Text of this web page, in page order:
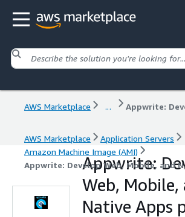
AWS Marketplace ...
AWS Marketplace
Application Servers
Amazon Machine Image (AMI)
Appwrite: Develop Web, Mobile, and
Appwrite:
Web, Mobile,
Native Apps